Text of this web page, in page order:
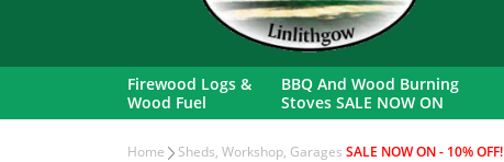
Firewood Logs &
Wood Fuel
BBQ And Wood Burning
Stoves SALE NOW ON
Home Sheds, Workshop, Garages SALE NOW ON - 10% OFF!